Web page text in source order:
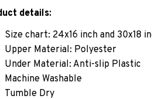
details:
Size chart: 24x16 inch and 30x18
Upper Material: Polyester
Under Material: Anti-slip Plastic
Machine Washable
Tumble Dry